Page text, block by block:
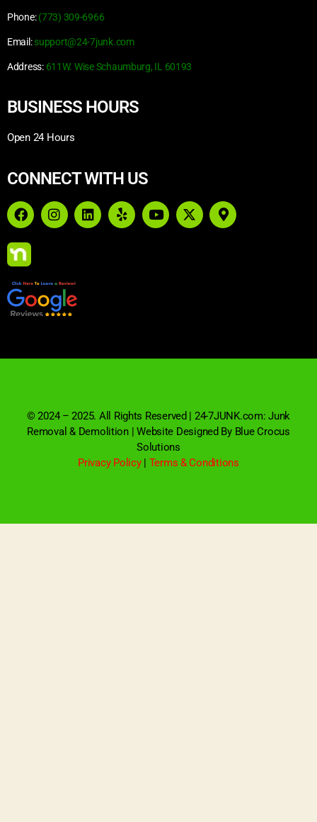
Phone: (773) 309-6966
Email: support@24-7junk.com
Address: 611W. Wise Schaumburg, IL 60193
BUSINESS HOURS
Open 24 Hours
CONNECT WITH US
© 2024 – 2025. All Rights Reserved | 24-7JUNK.com: Junk
Removal & Demolition | Website Designed By Blue Crocus
Solutions
Privacy Policy | Terms & Conditions